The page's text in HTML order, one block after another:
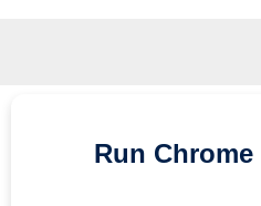
Run Chrome